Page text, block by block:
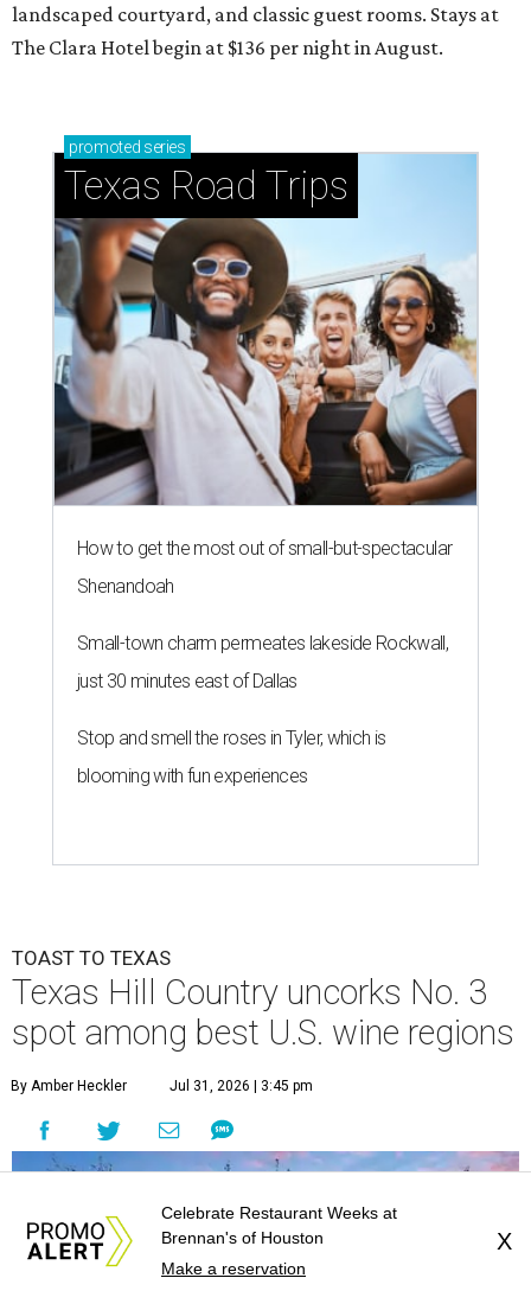
landscaped courtyard, and classic guest rooms. Stays at
The Clara Hotel begin at $136 per night in August.
promoted series
Texas Road Trips
How to get the most out of small-but-spectacular
Shenandoah
Small-town charm permeates lakeside Rockwall,
just 30 minutes east of Dallas
Stop and smell the roses in Tyler, which is
blooming with fun experiences
TOAST TO TEXAS
Texas Hill Country uncorks No. 3
spot among best U.S. wine regions
By Amber Heckler Jul 31, 2026 | 3:45 pm
Celebrate Restaurant Weeks at
Brennan's of Houston
Make a reservation
X